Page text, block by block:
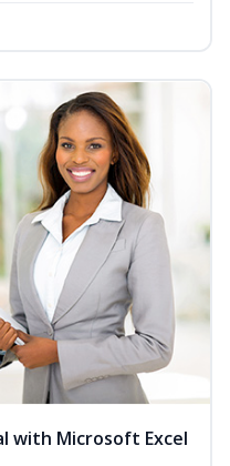
with Microsoft Excel